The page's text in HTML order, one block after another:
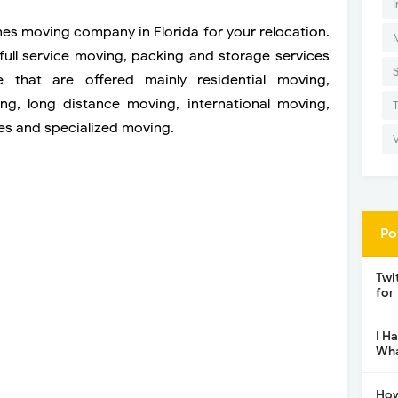
moving company in Florida for your relocation.
service moving, packing and storage services
that are offered mainly residential moving,
long distance moving, international moving,
and specialized moving.
for
I